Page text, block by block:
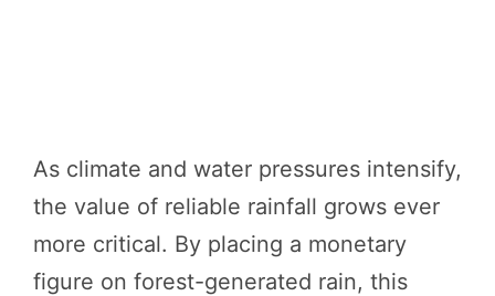
As climate and water pressures intensify,
the value of reliable rainfall grows ever
more critical. By placing a monetary
figure on forest-generated rain, this